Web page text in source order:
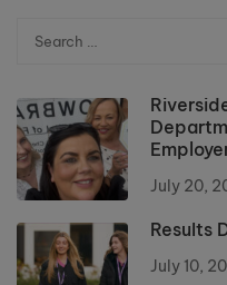
July 20,
Results
July 10,